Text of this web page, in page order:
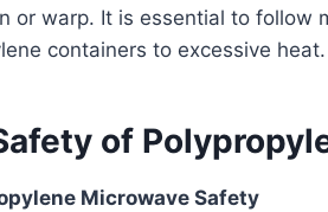
or warp. It is essential to follow
containers to excessive heat.
of
Microwave Safety